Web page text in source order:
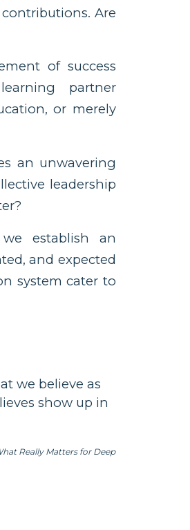
Are
of success
partner
or merely
an unwavering
leadership
establish an
and expected
system cater to
we believe as
show up in
Really Matters for Deep